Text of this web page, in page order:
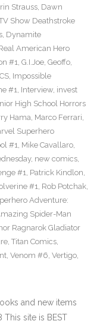
Strauss, Dawn
Show Deathstroke
, Dynamite
American Hero
#1, G.I.Joe, Geoffo,
, Impossible
#1, Interview, invest
High School Horrors
Hama, Marco Ferrari,
Superhero
#1, Mike Cavallaro,
, new comics,
#1, Patrick Kindlon,
#1, Rob Potchak,
Adventure:
Spider-Man
Ragnarok Gladiator
, Titan Comics,
, Venom #6, Vertigo,
and new items
site is BEST